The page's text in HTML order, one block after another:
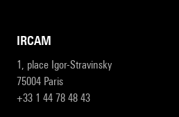
IRCAM
1, place Igor-Stravinsky
75004 Paris
+33 1 44 78 48 43